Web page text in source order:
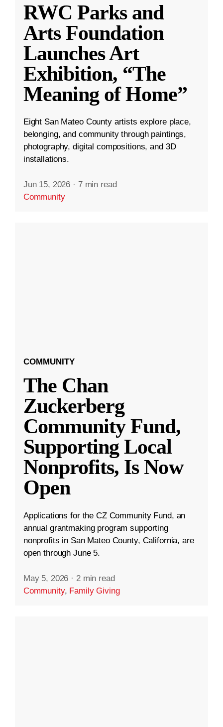
RWC Parks and
Arts Foundation
Launches Art
Exhibition, “The
Meaning of Home”
Eight San Mateo County artists explore place,
belonging, and community through paintings,
photography, digital compositions, and 3D
installations.
Jun 15, 2026 · 7 min read
Community
COMMUNITY
The Chan
Zuckerberg
Community Fund,
Supporting Local
Nonprofits, Is Now
Open
Applications for the CZ Community Fund, an
annual grantmaking program supporting
nonprofits in San Mateo County, California, are
open through June 5.
May 5, 2026 · 2 min read
Community, Family Giving